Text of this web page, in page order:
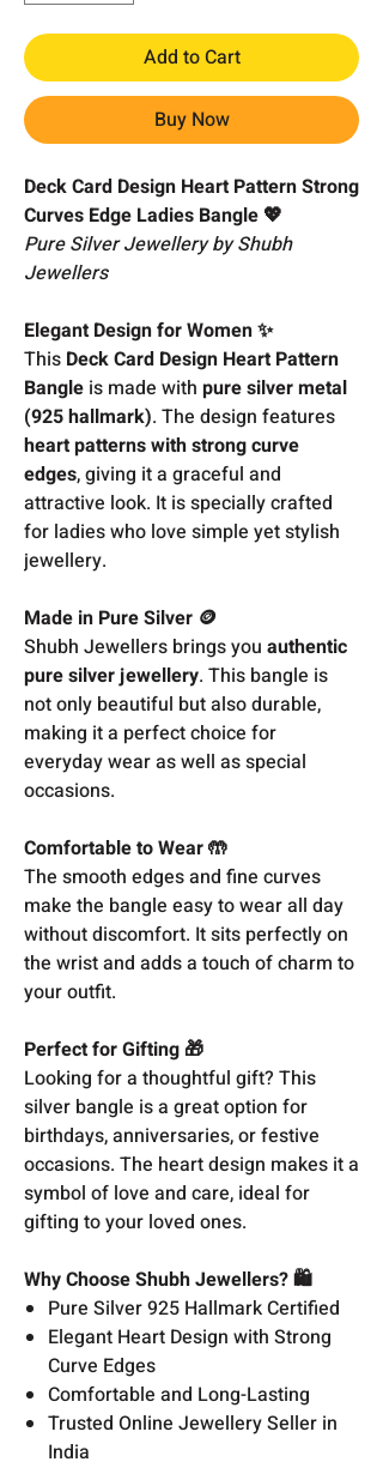
Add to Cart
Buy Now
Deck Card Design Heart Pattern Strong
Curves Edge Ladies Bangle 💖
Pure Silver Jewellery by Shubh
Jewellers
Elegant Design for Women ✨
This Deck Card Design Heart Pattern
Bangle is made with pure silver metal
(925 hallmark). The design features
heart patterns with strong curve
edges, giving it a graceful and
attractive look. It is specially crafted
for ladies who love simple yet stylish
jewellery.
Made in Pure Silver 🪙
Shubh Jewellers brings you authentic
pure silver jewellery. This bangle is
not only beautiful but also durable,
making it a perfect choice for
everyday wear as well as special
occasions.
Comfortable to Wear 🤲
The smooth edges and fine curves
make the bangle easy to wear all day
without discomfort. It sits perfectly on
the wrist and adds a touch of charm to
your outfit.
Perfect for Gifting 🎁
Looking for a thoughtful gift? This
silver bangle is a great option for
birthdays, anniversaries, or festive
occasions. The heart design makes it a
symbol of love and care, ideal for
gifting to your loved ones.
Why Choose Shubh Jewellers? 🛍️
Pure Silver 925 Hallmark Certified
Elegant Heart Design with Strong
Curve Edges
Comfortable and Long-Lasting
Trusted Online Jewellery Seller in
India